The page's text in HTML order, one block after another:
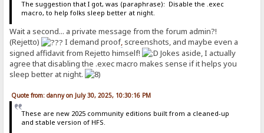
The suggestion that I got, was (paraphrase): Disable the .exec
macro, to help folks sleep better at night.
Wait a second... a private message from the forum admin?!
(Rejetto)
I demand proof, screenshots, and maybe even a
signed affidavit from Rejetto himself!
Jokes aside, I actually
agree that disabling the .exec macro makes sense if it helps you
sleep better at night.
Quote from: danny on July 30, 2025, 10:30:16 PM
These are new 2025 community editions built from a cleaned-up
and stable version of HFS.